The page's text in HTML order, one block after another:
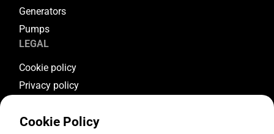
Generators
Pumps
LEGAL
Cookie policy
Privacy policy
Warranty conditions
Cookie Policy